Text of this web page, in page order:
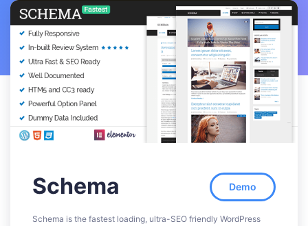
Schema Demo
Schema is the fastest loading, ultra-SEO friendly WordPress